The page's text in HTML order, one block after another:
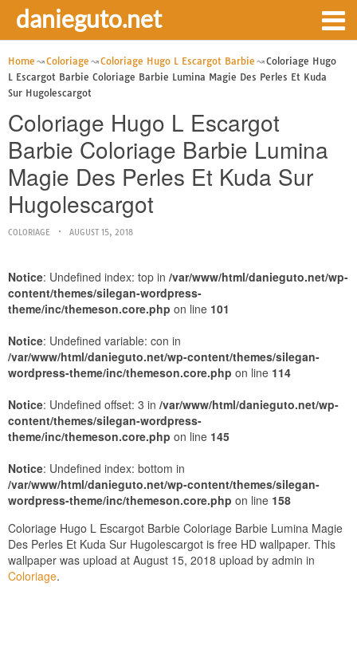
danieguto.net
Home Coloriage Coloriage Hugo L Escargot Barbie
Coloriage Hugo
L Escargot Barbie Coloriage Barbie Lumina Magie Des Perles Et Kuda
Sur Hugolescargot
Coloriage Hugo L Escargot
Barbie Coloriage Barbie Lumina
Magie Des Perles Et Kuda Sur
Hugolescargot
COLORIAGE AUGUST 15, 2018
Notice: Undefined index: top in /var/www/html/danieguto.net/wp-
content/themes/silegan-wordpress-
theme/inc/themeson.core.php on line 101
Notice: Undefined variable: con in
/var/www/html/danieguto.net/wp-content/themes/silegan-
wordpress-theme/inc/themeson.core.php on line 114
Notice: Undefined offset: 3 in /var/www/html/danieguto.net/wp-
content/themes/silegan-wordpress-
theme/inc/themeson.core.php on line 145
Notice: Undefined index: bottom in
/var/www/html/danieguto.net/wp-content/themes/silegan-
wordpress-theme/inc/themeson.core.php on line 158
Coloriage Hugo L Escargot Barbie Coloriage Barbie Lumina Magie
Des Perles Et Kuda Sur Hugolescargot is free HD wallpaper. This
wallpaper was upload at August 15, 2018 upload by admin in
Coloriage.